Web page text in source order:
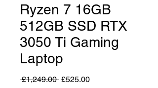
Ryzen 7 16GB
512GB SSD RTX
3050 Ti Gaming
Laptop
£1,249.00 Regular Price
£525.00Sale Price